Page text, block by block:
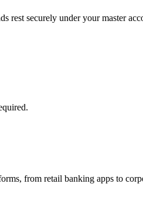
rest securely under your master
from retail banking apps to